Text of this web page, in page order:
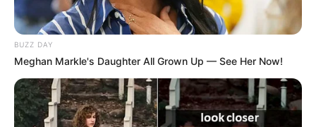
BUZZ DAY
Meghan Markle's Daughter All Grown Up — See Her Now!